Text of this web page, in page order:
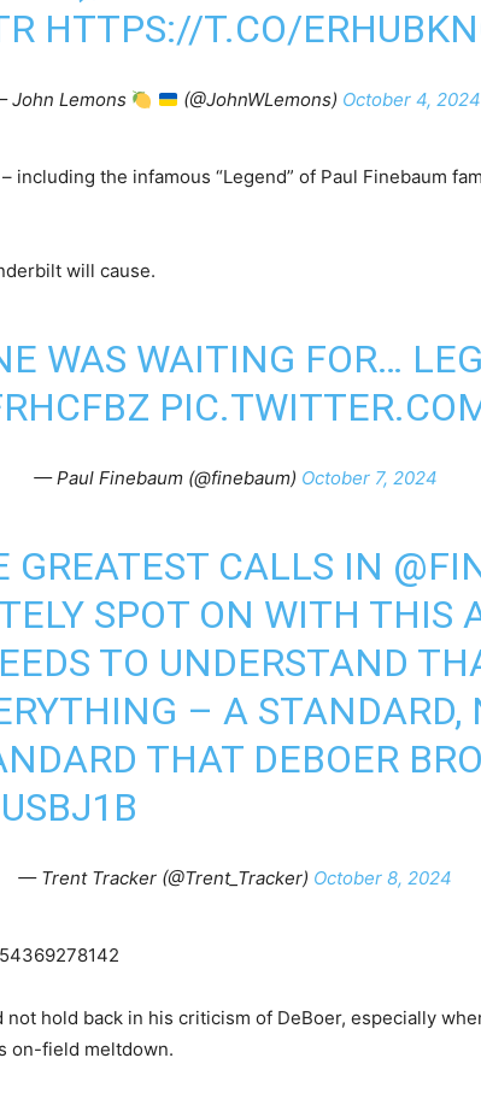
HTTPS://T.CO/
John Lemons (@JohnWLemons) October 4, 2024
including the infamous “Legend” of Paul Finebaum
will cause.
WAS WAITING FOR…
— Paul Finebaum (@finebaum) October 7, 2024
GREATEST CALLS IN
SPOT ON WITH THIS
TO UNDERSTAND
– A STANDARD,
THAT DEBOER
— Trent Tracker (@Trent_Tracker) October 8, 2024
not hold back in his criticism of DeBoer, especially
on-field meltdown.